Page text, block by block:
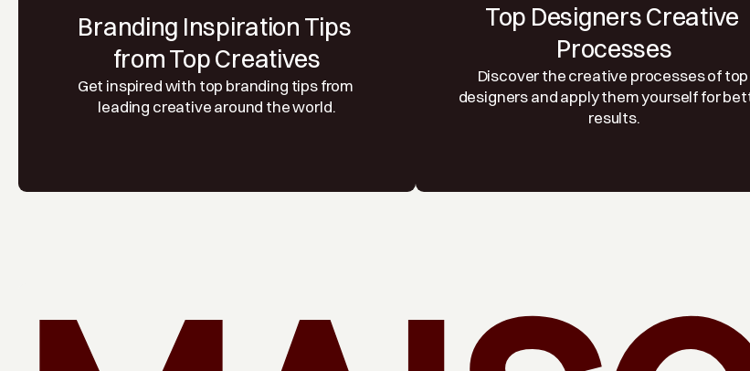
Branding Inspiration Tips
from Top Creatives
Get inspired with top branding tips from
leading creative around the world.
Top Designers Creative
Processes
Discover the creative processes of top
designers and apply them yourself for
results.